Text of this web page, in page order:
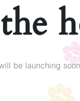
be launching